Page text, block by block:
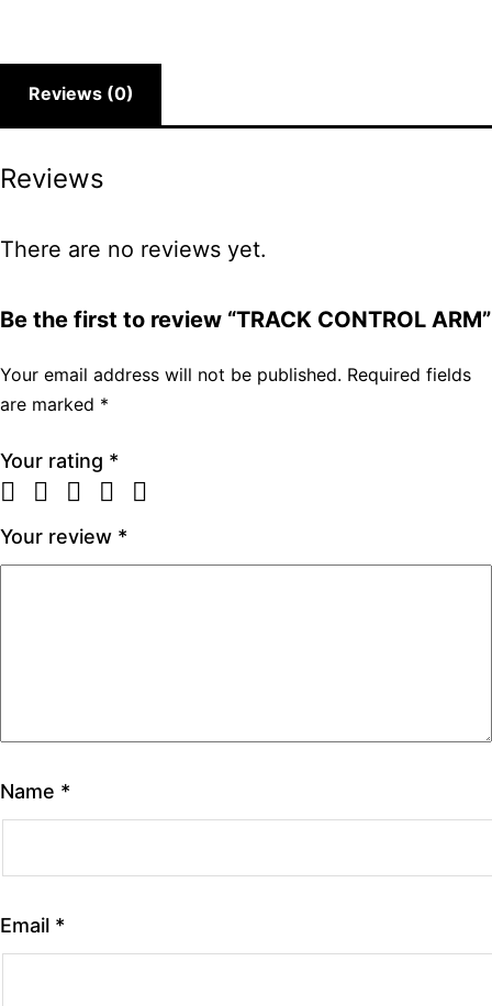
Reviews (0)
Reviews
There are no reviews yet.
Be the first to review “TRACK CONTROL ARM”
Your email address will not be published. Required fields
are marked *
Your rating *
Your review *
Name *
Email *